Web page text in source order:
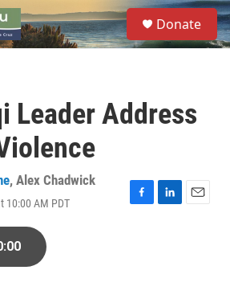
S
e
a
Donate
Leader Address
, Alex Chadwick
10:00 AM PDT
F
L
E